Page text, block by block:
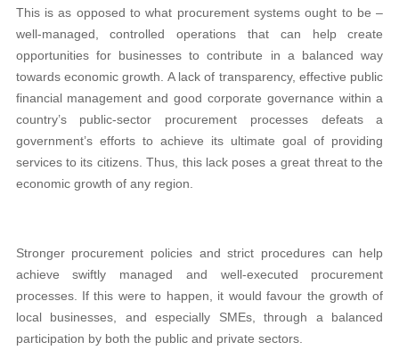
This is as opposed to what procurement systems ought to be –
well-managed, controlled operations that can help create
opportunities for businesses to contribute in a balanced way
towards economic growth. A lack of transparency, effective public
financial management and good corporate governance within a
country’s public-sector procurement processes defeats a
government’s efforts to achieve its ultimate goal of providing
services to its citizens. Thus, this lack poses a great threat to the
economic growth of any region.
Stronger procurement policies and strict procedures can help
achieve swiftly managed and well-executed procurement
processes. If this were to happen, it would favour the growth of
local businesses, and especially SMEs, through a balanced
participation by both the public and private sectors.